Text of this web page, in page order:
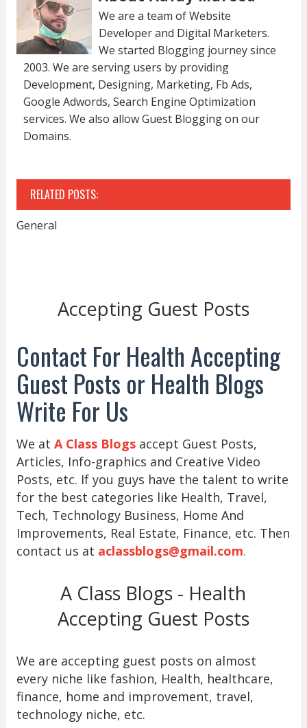
We are a team of Website
Developer and Digital Marketers.
We started Blogging journey since
2003. We are serving users by providing
Development, Designing, Marketing, Fb Ads,
Google Adwords, Search Engine Optimization
services. We also allow Guest Blogging on our
Domains.
RELATED POSTS:
General
Accepting Guest Posts
Contact For Health Accepting
Guest Posts or Health Blogs
Write For Us
We at A Class Blogsaccept Guest Posts,
Articles, Info-graphics and Creative Video
Posts, etc. If you guys have the talent to write
for the best categories like Health, Travel,
Tech, Technology Business, Home And
Improvements, Real Estate, Finance, etc. Then
contact us at aclassblogs@gmail.com.
A Class Blogs - Health
Accepting Guest Posts
We are accepting guest posts on almost
every niche like fashion, Health, healthcare,
finance, home and improvement, travel,
technology niche, etc.